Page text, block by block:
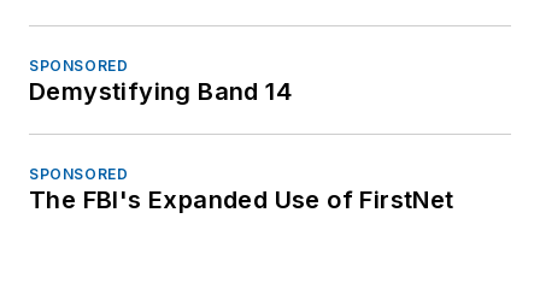
SPONSORED
Demystifying Band 14
SPONSORED
The FBI's Expanded Use of FirstNet